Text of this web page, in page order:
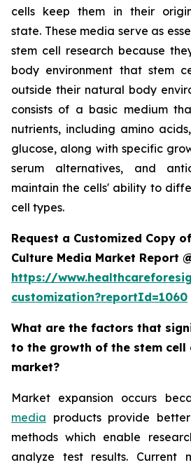
cells keep them in their
state. These media serve as
stem cell research because
body environment that stem
outside their natural body
consists of a basic medium
nutrients, including amino
glucose, along with specific
serum alternatives, and
maintain the cells' ability to
cell types.
Request a Customized Copy
Culture Media Market Report
https://
customization?reportId=1060
What are the factors that
to the growth of the stem cell
market?
Market expansion occurs
media products provide
methods which enable
analyze test results. Current